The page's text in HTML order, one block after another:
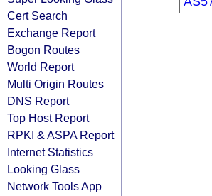
Cert Search
Exchange Report
Bogon Routes
World Report
Multi Origin Routes
DNS Report
Top Host Report
RPKI & ASPA Report
Internet Statistics
Looking Glass
Network Tools App